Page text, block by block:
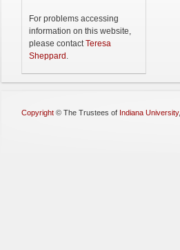
For problems accessing
information on this website,
please contactTeresa
Sheppard .
Copyright © The Trustees of Indiana University,